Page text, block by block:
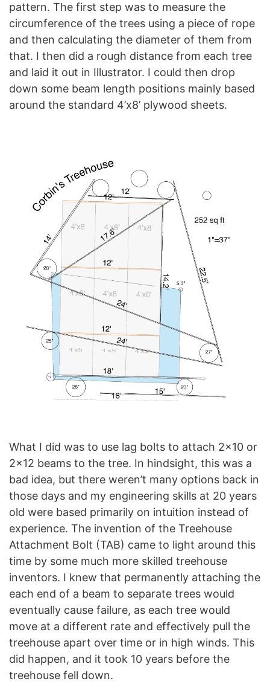
pattern. The first step was to measure the
circumference of the trees using a piece of rope
and then calculating the diameter of them from
that. I then did a rough distance from each tree
and laid it out in Illustrator. I could then drop
down some beam length positions mainly based
around the standard 4’x8’ plywood sheets.
What I did was to use lag bolts to attach 2×10 or
2×12 beams to the tree. In hindsight, this was a
bad idea, but there weren’t many options back in
those days and my engineering skills at 20 years
old were based primarily on intuition instead of
experience. The invention of the Treehouse
Attachment Bolt (TAB) came to light around this
time by some much more skilled treehouse
inventors. I knew that permanently attaching the
each end of a beam to separate trees would
eventually cause failure, as each tree would
move at a different rate and effectively pull the
treehouse apart over time or in high winds. This
did happen, and it took 10 years before the
treehouse fell down.